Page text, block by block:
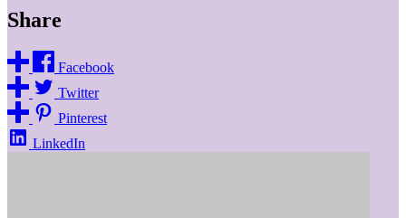
Share
Facebook
Twitter
Pinterest
LinkedIn